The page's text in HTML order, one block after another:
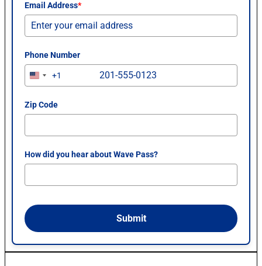
Email Address*
Phone Number
U
i
t
S
e
+
1
+1
Zip Code
How did you hear about Wave Pass?
Submit